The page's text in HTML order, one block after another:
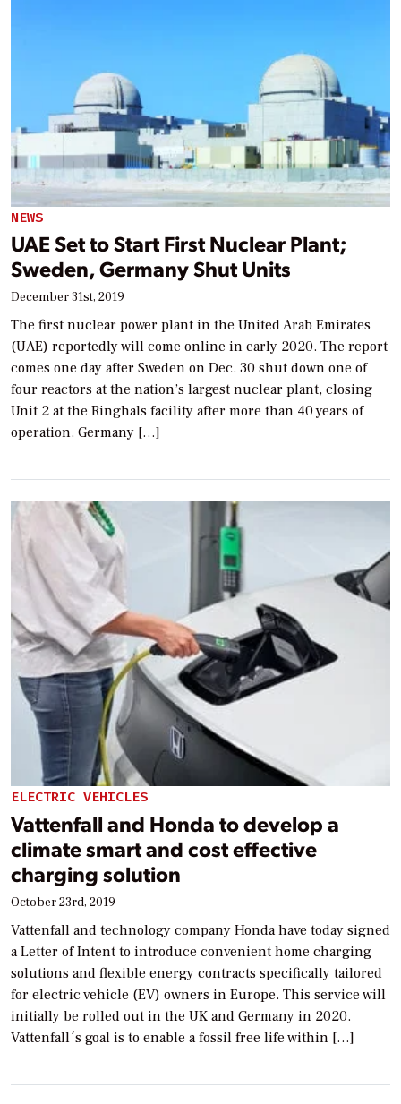
NEWS
UAE Set to Start First Nuclear Plant;
Sweden, Germany Shut Units
December 31st, 2019
The first nuclear power plant in the United Arab Emirates
(UAE) reportedly will come online in early 2020. The report
comes one day after Sweden on Dec. 30 shut down one of
four reactors at the nation’s largest nuclear plant, closing
Unit 2 at the Ringhals facility after more than 40 years of
operation. Germany […]
ELECTRIC VEHICLES
Vattenfall and Honda to develop a
climate smart and cost effective
charging solution
October 23rd, 2019
Vattenfall and technology company Honda have today signed
a Letter of Intent to introduce convenient home charging
solutions and flexible energy contracts specifically tailored
for electric vehicle (EV) owners in Europe. This service will
initially be rolled out in the UK and Germany in 2020.
Vattenfall´s goal is to enable a fossil free life within […]